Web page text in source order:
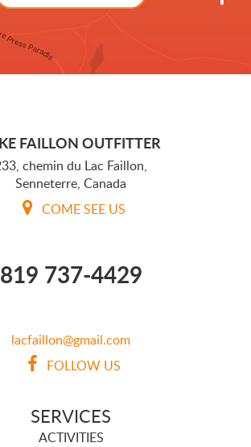
FAILLON OUTFITTER
chemin du Lac Faillon,
Senneterre, Canada
COME SEE US
819 737-4429
lacfaillon@gmail.com
FOLLOW US
SERVICES
ACTIVITIES